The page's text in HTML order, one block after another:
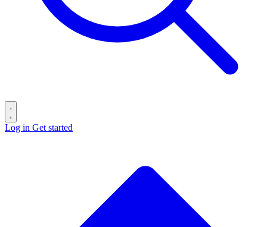
Log in Get started